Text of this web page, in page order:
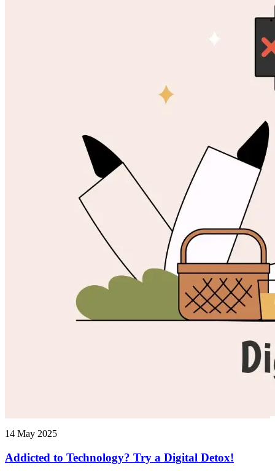
14 May 2025
Addicted to Technology? Try a Digital Detox!